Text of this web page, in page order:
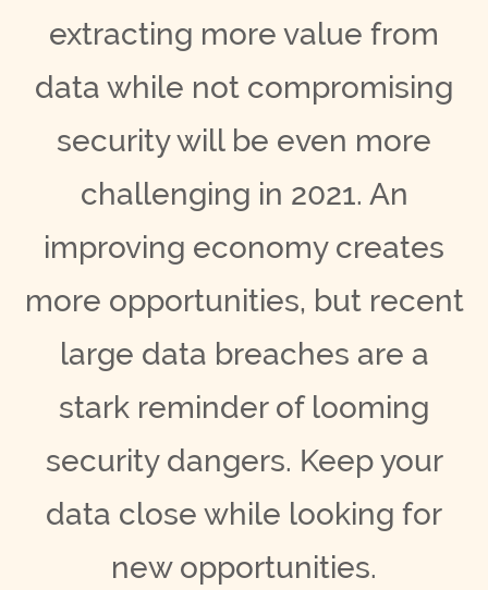
extracting more value from
data while not compromising
security will be even more
challenging in 2021. An
improving economy creates
more opportunities, but recent
large data breaches are a
stark reminder of looming
security dangers. Keep your
data close while looking for
new opportunities.